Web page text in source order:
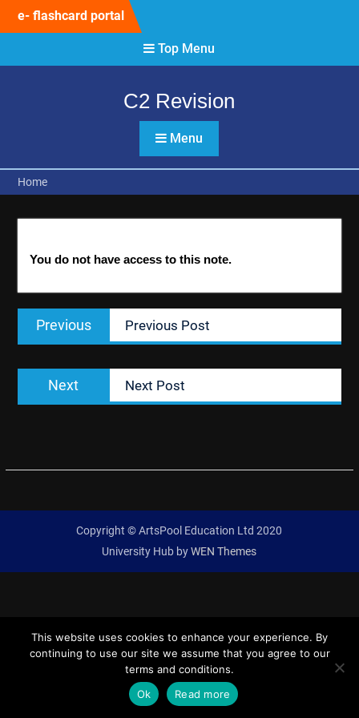
e- flashcard portal
Top Menu
C2 Revision
Menu
Home
You do not have access to this note.
Post
navigation
Previous
Previous
post:
Previous Post
Next
post:
Next Post
Copyright © ArtsPool Education Ltd 2020
University Hub byWEN Themes
This website uses cookies to enhance your experience. By
continuing to use our site we assume that you agree to our
terms and conditions.
Ok
Read more